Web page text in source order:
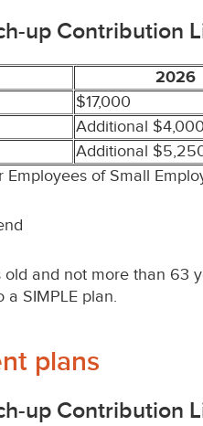
up Contribution
2026
$17,000
Additional $4,000
Additional
of Small
and not more than 63
a SIMPLE plan.
plans
up Contribution